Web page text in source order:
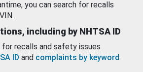
you can search for recalls
including by NHTSA ID
for recalls and safety issues
ID and complaints by keyword.